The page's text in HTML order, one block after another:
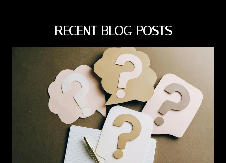
RECENT BLOG POSTS